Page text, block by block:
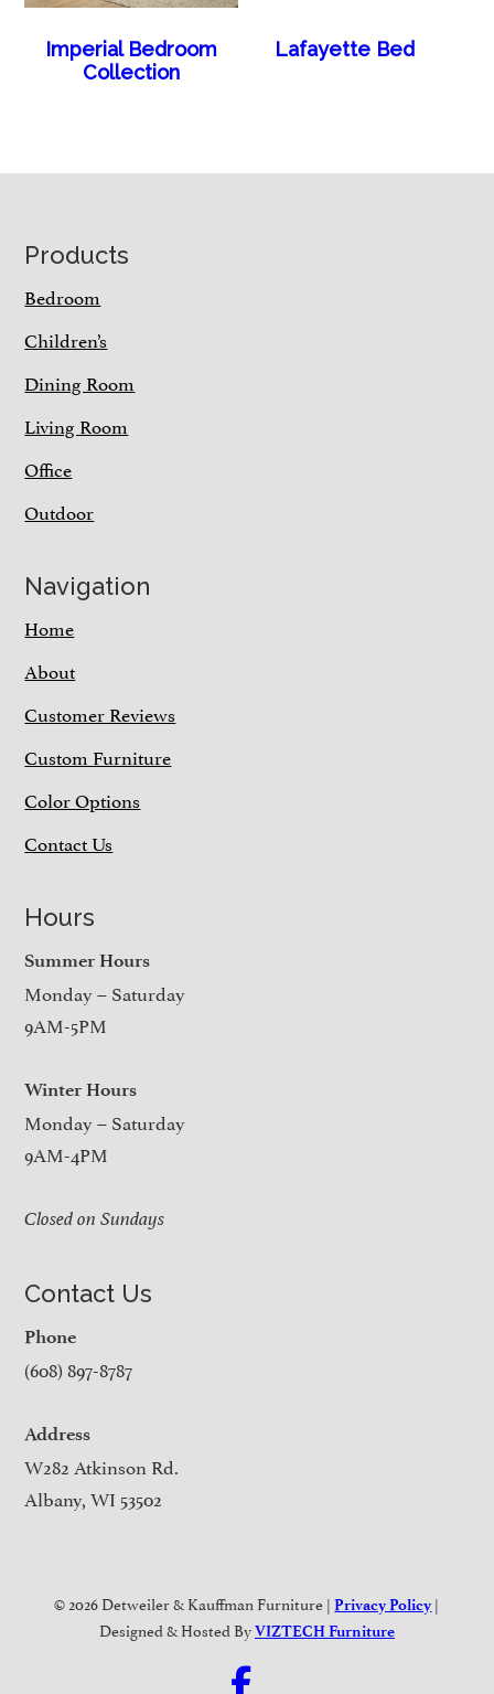
Imperial Bedroom
Collection
Lafayette Bed
Footer
Products
Bedroom
Children’s
Dining Room
Living Room
Office
Outdoor
Navigation
Home
About
Customer Reviews
Custom Furniture
Color Options
Contact Us
Hours
Summer Hours
Monday – Saturday
9AM-5PM
Winter Hours
Monday – Saturday
9AM-4PM
Closed on Sundays
Contact Us
Phone
(608) 897-8787
Address
W282 Atkinson Rd.
Albany, WI 53502
© 2026 Detweiler & Kauffman Furniture |Privacy Policy |
Designed & Hosted ByVIZTECH Furniture